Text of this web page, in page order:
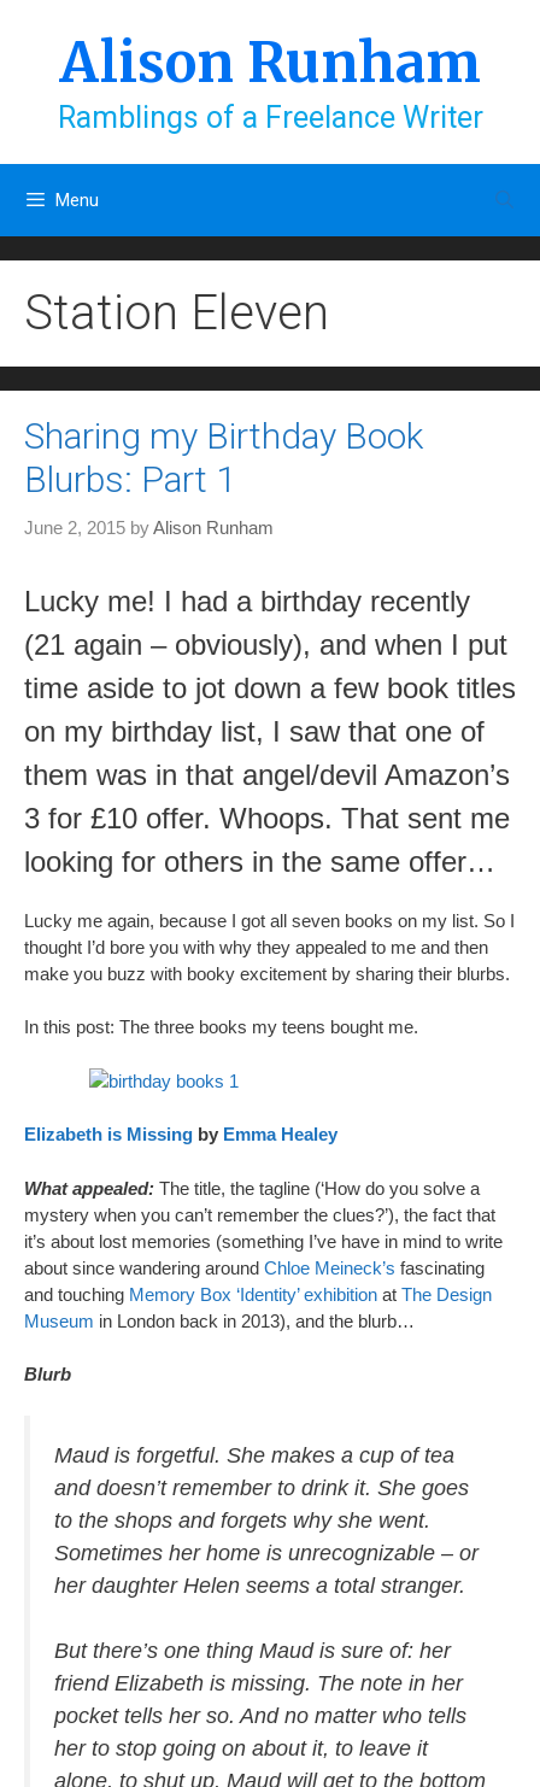
Alison Runham
Ramblings of a Freelance Writer
Menu
Station Eleven
Sharing my Birthday Book
Blurbs: Part 1
June 2, 2015 byAlison Runham
Lucky me! I had a birthday recently
(21 again – obviously), and when I put
time aside to jot down a few book titles
on my birthday list, I saw that one of
them was in that angel/devil Amazon’s
3 for £10 offer. Whoops. That sent me
looking for others in the same offer…
Lucky me again, because I got all seven books on my list. So I
thought I’d bore you with why they appealed to me and then
make you buzz with booky excitement by sharing their blurbs.
In this post: The three books my teens bought me.
Elizabeth is Missing by Emma Healey
What appealed: The title, the tagline (‘How do you solve a
mystery when you can’t remember the clues?’), the fact that
it’s about lost memories (something I’ve have in mind to write
about since wandering around Chloe Meineck’s fascinating
and touching Memory Box ‘Identity’ exhibition at The Design
Museum in London back in 2013), and the blurb…
Blurb
Maud is forgetful. She makes a cup of tea
and doesn’t remember to drink it. She goes
to the shops and forgets why she went.
Sometimes her home is unrecognizable – or
her daughter Helen seems a total stranger.
But there’s one thing Maud is sure of: her
friend Elizabeth is missing. The note in her
pocket tells her so. And no matter who tells
her to stop going on about it, to leave it
alone, to shut up, Maud will get to the bottom